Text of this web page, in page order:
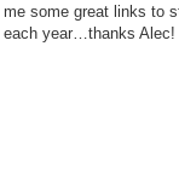
some great links to
each year…thanks Alec!